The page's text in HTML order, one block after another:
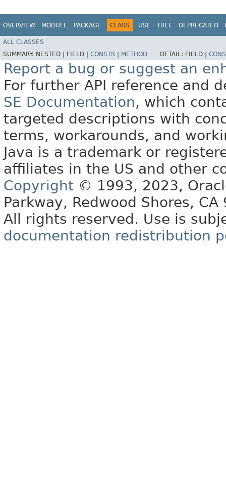
OVERVIEW MODULE PACKAGE CLASS USE TREE DEPRECATED
ALL CLASSES
SUMMARY: NESTED | FIELD | CONSTR METHOD DETAIL: FIELD |
Report a bug or suggest an
For further API reference and
SE Documentation, which
targeted descriptions with
terms, workarounds, and
Java is a trademark or
affiliates in the US and other
Copyright © 1993, 2023,
Parkway, Redwood Shores, CA
All rights reserved. Use is
documentation redistribution